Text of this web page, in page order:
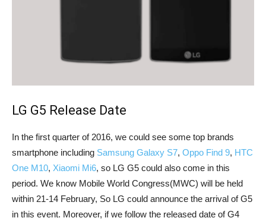
LG G5 Release Date
In the first quarter of 2016, we could see some top brands
smartphone including Samsung Galaxy S7, Oppo Find 9, HTC
One M10, Xiaomi Mi6, so LG G5 could also come in this
period. We know Mobile World Congress(MWC) will be held
within 21-14 February, So LG could announce the arrival of G5
in this event. Moreover, if we follow the released date of G4